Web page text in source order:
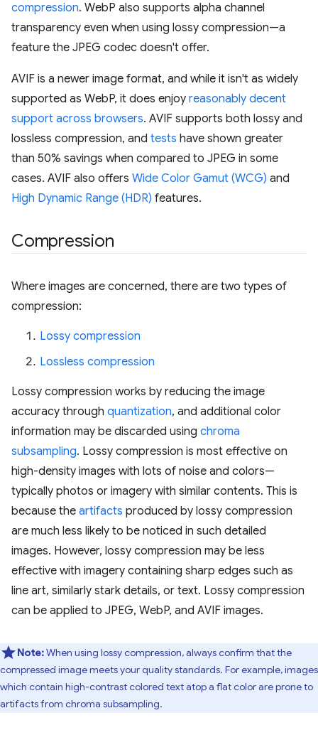
compression. WebP also supports alpha channel
transparency even when using lossy compression—a
feature the JPEG codec doesn't offer.
AVIF is a newer image format, and while it isn't as widely
supported as WebP, it does enjoy reasonably decent
support across browsers. AVIF supports both lossy and
lossless compression, and tests have shown greater
than 50% savings when compared to JPEG in some
cases. AVIF also offers Wide Color Gamut (WCG) and
High Dynamic Range (HDR) features.
Compression
Where images are concerned, there are two types of
compression:
Lossy compression
Lossless compression
Lossy compression works by reducing the image
accuracy through quantization, and additional color
information may be discarded using chroma
subsampling. Lossy compression is most effective on
high-density images with lots of noise and colors—
typically photos or imagery with similar contents. This is
because the artifacts produced by lossy compression
are much less likely to be noticed in such detailed
images. However, lossy compression may be less
effective with imagery containing sharp edges such as
line art, similarly stark details, or text. Lossy compression
can be applied to JPEG, WebP, and AVIF images.
Note:When using lossy compression, always confirm that the
compressed image meets your quality standards. For example, images
which contain high-contrast colored text atop a flat color are prone to
artifacts from chroma subsampling.